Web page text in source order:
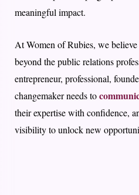
meaningful impact.
At Women of Rubies, we
beyond the public relations
entrepreneur, professional,
changemaker needs to
their expertise with confidence,
visibility to unlock new